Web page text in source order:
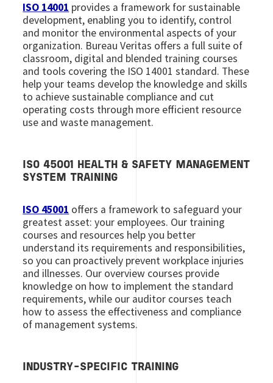
ISO 14001 provides a framework for sustainable
development, enabling you to identify, control
and monitor the environmental aspects of your
organization. Bureau Veritas offers a full suite of
classroom, digital and blended training courses
and tools covering the ISO 14001 standard. These
help your teams develop the knowledge and skills
to achieve sustainable compliance and cut
operating costs through more efficient resource
use and waste management.
ISO 45001 HEALTH & SAFETY MANAGEMENT
SYSTEM TRAINING
ISO 45001 offers a framework to safeguard your
greatest asset: your employees. Our training
courses and resources help you better
understand its requirements and responsibilities,
so you can proactively prevent workplace injuries
and illnesses. Our overview courses provide
knowledge on how to implement the standard
requirements, while our auditor courses teach
how to assess the effectiveness and compliance
of management systems.
INDUSTRY-SPECIFIC TRAINING